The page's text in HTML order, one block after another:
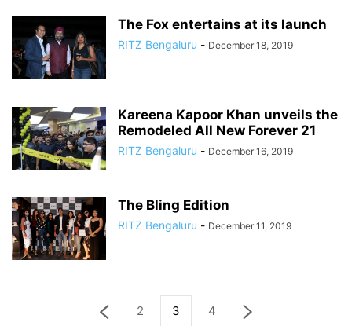
The Fox entertains at its launch
RITZ Bengaluru - December 18, 2019
Kareena Kapoor Khan unveils the
Remodeled All New Forever 21
RITZ Bengaluru - December 16, 2019
The Bling Edition
RITZ Bengaluru - December 11, 2019
2 3 4